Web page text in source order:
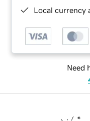
Local currency
Need